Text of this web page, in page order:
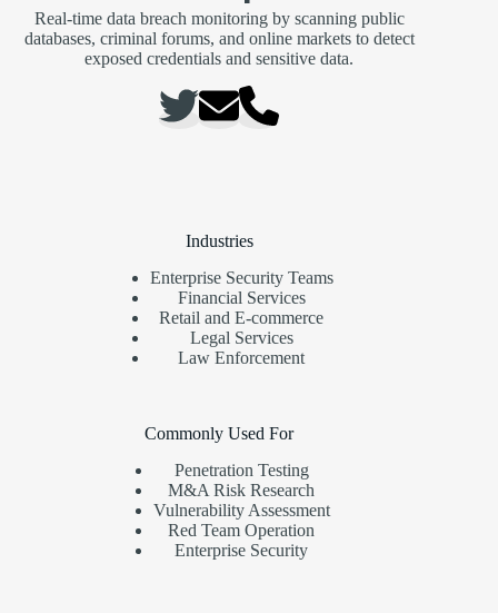
Real-time data breach monitoring by scanning public
databases, criminal forums, and online markets to detect
exposed credentials and sensitive data.
Industries
Enterprise Security Teams
Financial Services
Retail and E-commerce
Legal Services
Law Enforcement
Commonly Used For
Penetration Testing
M&A Risk Research
Vulnerability Assessment
Red Team Operation
Enterprise Security